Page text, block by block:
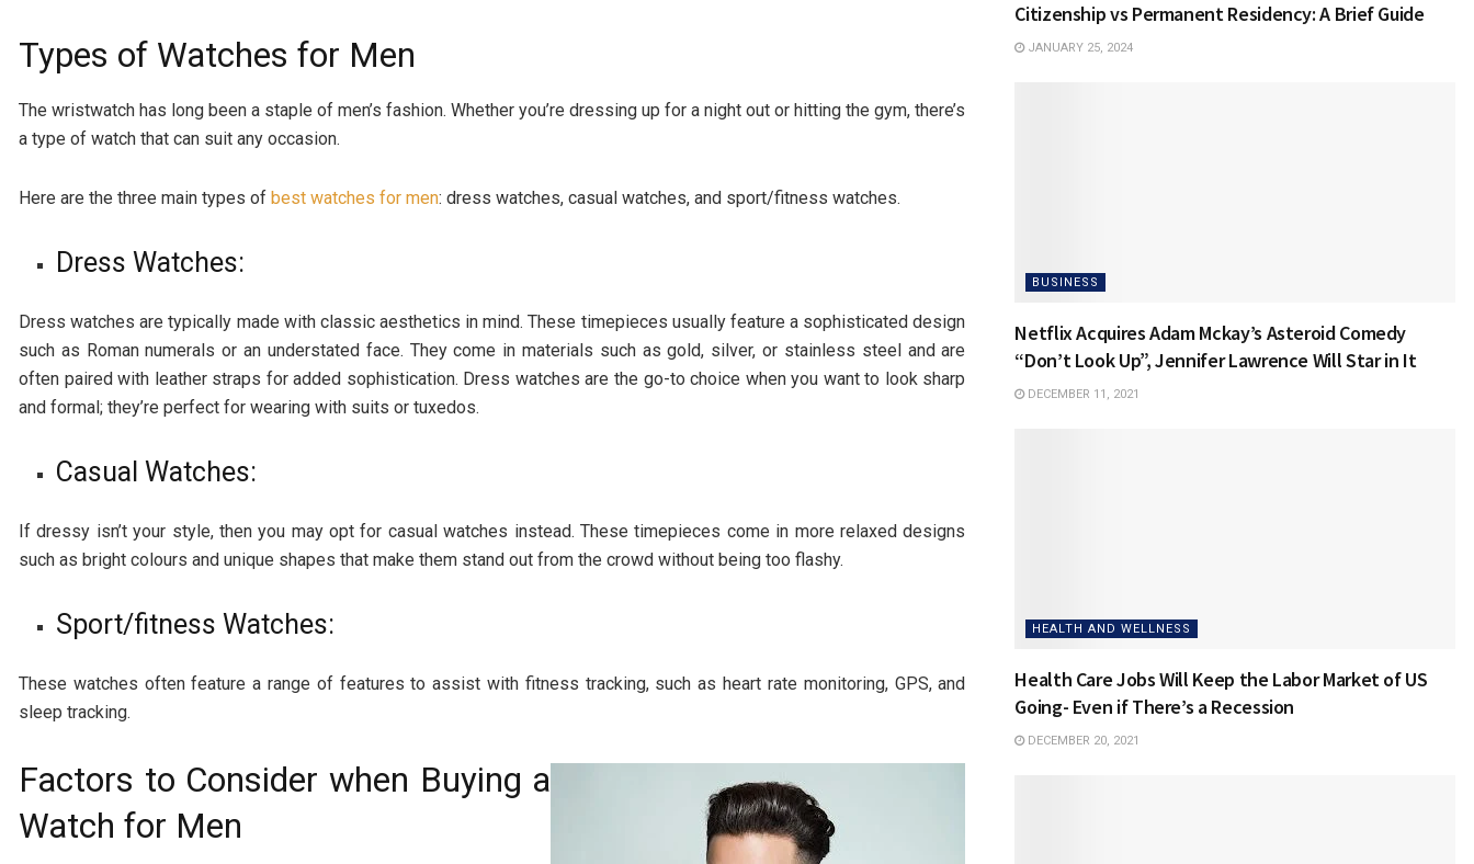
Types of Watches for Men
The wristwatch has long been a staple of men’s fashion. Whether you’re dressing up for a night out or hitting the gym, there’s
a type of watch that can suit any occasion.
Here are the three main types of best watches for men: dress watches, casual watches, and sport/fitness watches.
Dress Watches:
Dress watches are typically made with classic aesthetics in mind. These timepieces usually feature a sophisticated design
such as Roman numerals or an understated face. They come in materials such as gold, silver, or stainless steel and are
often paired with leather straps for added sophistication. Dress watches are the go-to choice when you want to look sharp
and formal; they’re perfect for wearing with suits or tuxedos.
Casual Watches:
If dressy isn’t your style, then you may opt for casual watches instead. These timepieces come in more relaxed designs
such as bright colours and unique shapes that make them stand out from the crowd without being too flashy.
Sport/fitness Watches:
These watches often feature a range of features to assist with fitness tracking, such as heart rate monitoring, GPS, and
sleep tracking.
Factors to Consider when Buying a
Watch for Men
Citizenship vs Permanent Residency: A Brief Guide
JANUARY 25, 2024
BUSINESS
Netflix Acquires Adam Mckay’s Asteroid Comedy
“Don’t Look Up”, Jennifer Lawrence Will Star in It
DECEMBER 11, 2021
HEALTH AND WELLNESS
Health Care Jobs Will Keep the Labor Market of US
Going- Even if There’s a Recession
DECEMBER 20, 2021